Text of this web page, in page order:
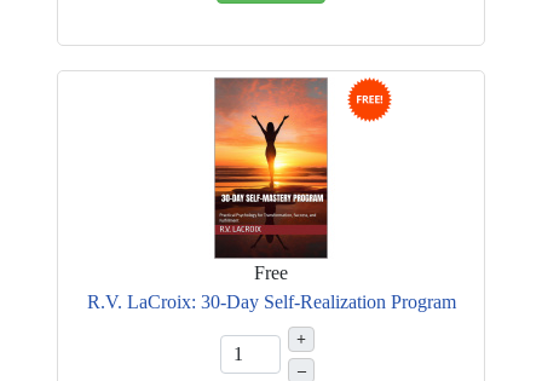
Free
R.V. LaCroix: 30-Day Self-Realization Program
+
–